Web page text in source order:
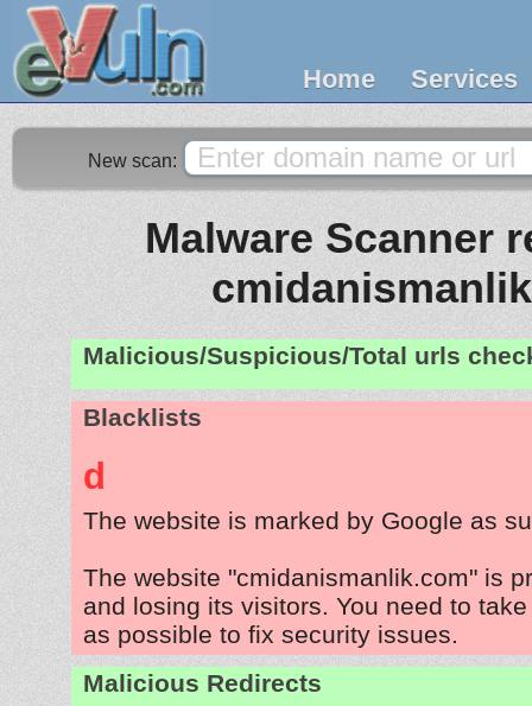
Home Services
New scan:
Malware Scanner
Malicious/Suspicious/Total urls
Blacklists
d
The website is marked by Google as
The website "cmidanismanlik.com" is
and losing its visitors. You need to
as possible to fix security issues.
Malicious Redirects